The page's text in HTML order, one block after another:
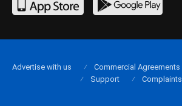
Advertise with us Commercial Agreements
Support
Complaints